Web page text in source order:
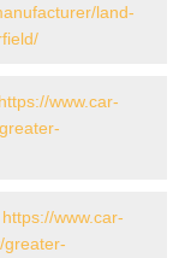
land-
https://www.car-
https://www.car-
greater-